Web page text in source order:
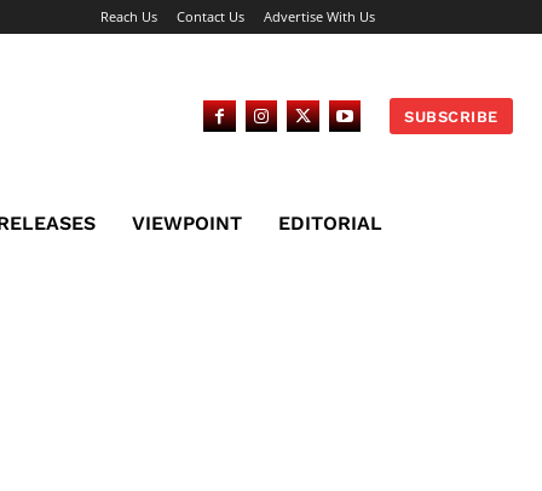
Reach Us Contact Us Advertise With Us
SUBSCRIBE
VIEWPOINT EDITORIAL